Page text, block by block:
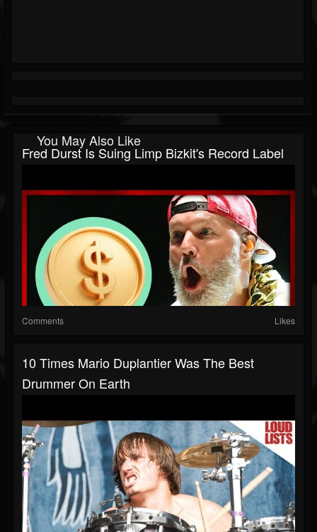
You May Also Like
Fred Durst Is Suing Limp Bizkit's Record Label
Comments Likes
10 Times Mario Duplantier Was The Best
Drummer On Earth